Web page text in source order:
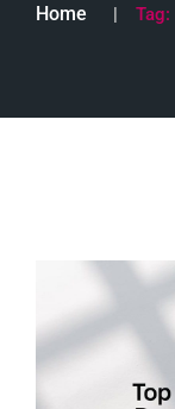
Home Tag: